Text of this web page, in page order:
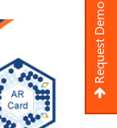
Request Demo